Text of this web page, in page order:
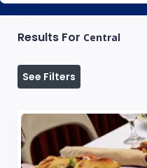
Results For Central
See Filters